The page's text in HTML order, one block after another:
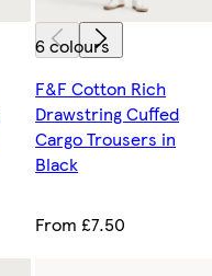
6 colours
F&F Cotton Rich
Drawstring Cuffed
Cargo Trousers in
Black
From £7.50